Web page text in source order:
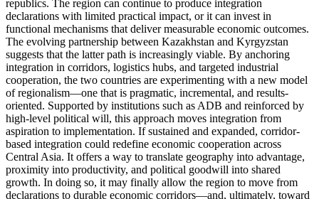
republics. The region can continue to produce integration
declarations with limited practical impact, or it can invest in
functional mechanisms that deliver measurable economic outcomes.
The evolving partnership between Kazakhstan and Kyrgyzstan
suggests that the latter path is increasingly viable. By anchoring
integration in corridors, logistics hubs, and targeted industrial
cooperation, the two countries are experimenting with a new model
of regionalism—one that is pragmatic, incremental, and results-
oriented. Supported by institutions such as ADB and reinforced by
high-level political will, this approach moves integration from
aspiration to implementation. If sustained and expanded, corridor-
based integration could redefine economic cooperation across
Central Asia. It offers a way to translate geography into advantage,
proximity into productivity, and political goodwill into shared
growth. In doing so, it may finally allow the region to move from
declarations to durable economic corridors—and, ultimately, toward